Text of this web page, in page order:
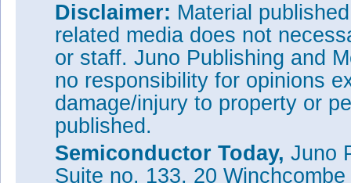
Disclaimer: Material
related media does not
or staff. Juno Publishing and
no responsibility for opinions
damage/injury to property or
published.
Semiconductor Today, Juno
Suite no. 133, 20